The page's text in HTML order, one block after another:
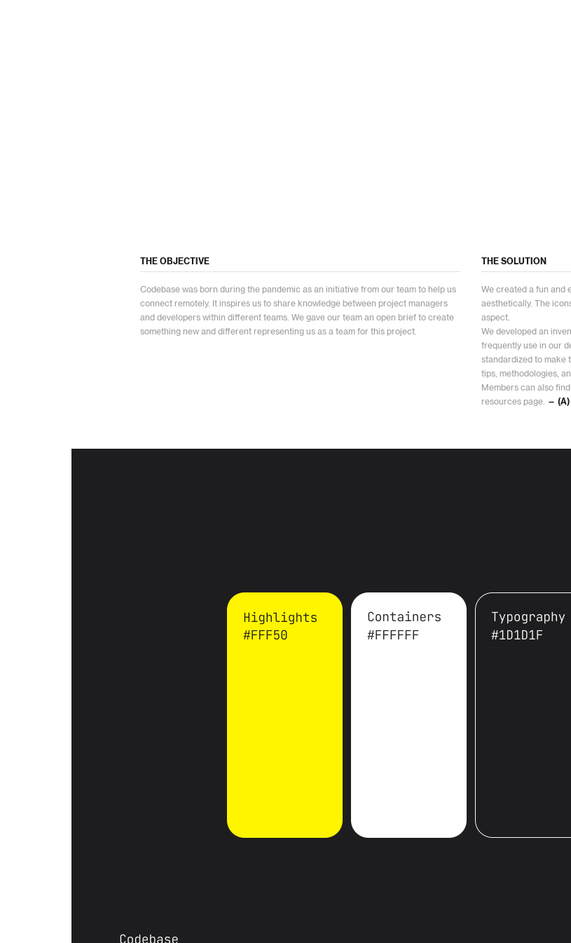
THE OBJECTIVE
Codebase was born during the pandemic as an initiative from our team to help us
connect remotely. It inspires us to share knowledge between project managers
and developers within different teams. We gave our team an open brief to create
something new and different representing us as a team for this project.
THE SOLUTION
We created a fun and
aesthetically. The
aspect.
We developed an
frequently use in our
standardized to make
tips, methodologies,
Members can also
resources page.
— (A)